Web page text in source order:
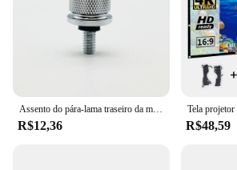
Assento do pára-lama traseiro da motocicleta Parafuso da aba Parafuso Montagem do botão Capa Adequado para Harley Fatboy Touring Glide Softail Sportster XL Dyna
R$12,36 R$48,59